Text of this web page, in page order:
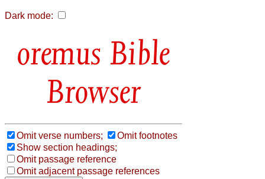
Dark mode:
Bible
Browser
Omit verse numbers;
Omit footnotes
Show section headings;
Omit passage reference
Omit adjacent passage references